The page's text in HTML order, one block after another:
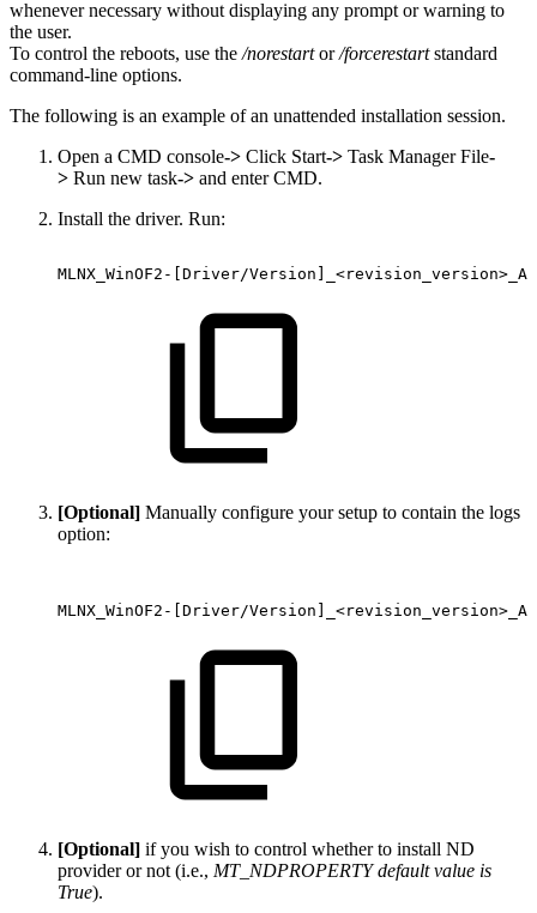
whenever necessary without displaying any prompt or warning to
the user.
To control the reboots, use the /norestartor/forcerestartstandard
command-line options.
The following is an example of an unattended installation session.
Open a CMD console-> Click Start-> Task Manager File-
> Run new task-> and enter CMD.
Install the driver. Run:
MLNX_WinOF2-[Driver/
[Optional] Manually configure your setup to contain the logs
option:
MLNX_WinOF2-[Driver/
[Optional] if you wish to control whether to install ND
provider or not (i.e., MT_NDPROPERTY default value is
True).